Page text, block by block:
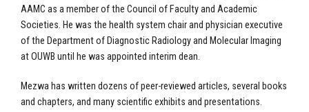
AAMC as a member of the Council of Faculty and Academic
Societies. He was the health system chair and physician executive
of the Department of Diagnostic Radiology and Molecular Imaging
at OUWB until he was appointed interim dean.
Mezwa has written dozens of peer-reviewed articles, several books
and chapters, and many scientific exhibits and presentations.